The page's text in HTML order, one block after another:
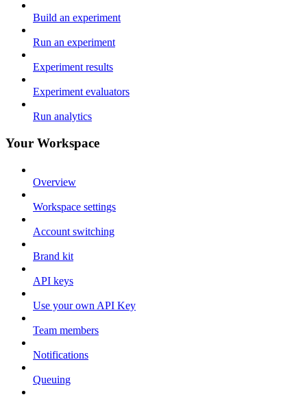
Build an experiment
Run an experiment
Experiment results
Experiment evaluators
Run analytics
Your Workspace
Overview
Workspace settings
Account switching
Brand kit
API keys
Use your own API Key
Team members
Notifications
Queuing